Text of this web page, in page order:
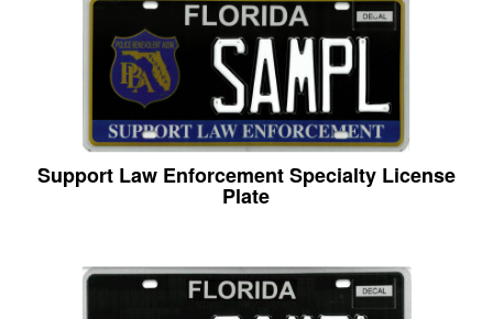
Support Law Enforcement Specialty License
Plate